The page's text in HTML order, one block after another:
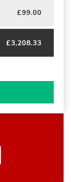
£99.00
£3,208.33